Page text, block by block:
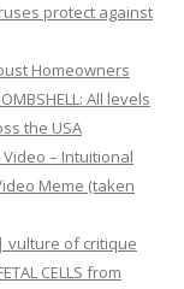
protect against
Homeowners
All levels
the USA
– Intuitional
Meme (taken
vulture of critique
CELLS from